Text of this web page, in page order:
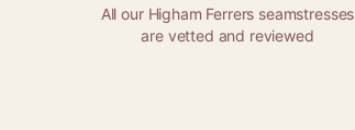
All our Higham Ferrers seamstresses
are vetted and reviewed